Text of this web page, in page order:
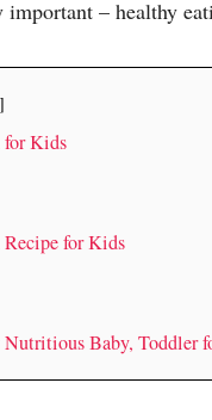
important – healthy
for Kids
Recipe for Kids
Baby, Toddler